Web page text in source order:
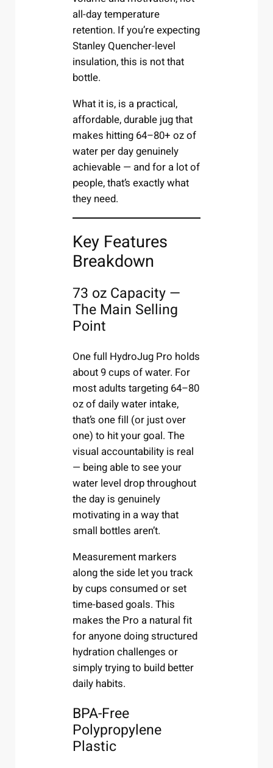
all-day temperature
retention. If you’re expecting
Stanley Quencher-level
insulation, this is not that
bottle.
What it is, is a practical,
affordable, durable jug that
makes hitting 64–80+ oz of
water per day genuinely
achievable — and for a lot of
people, that’s exactly what
they need.
Key Features
Breakdown
73 oz Capacity —
The Main Selling
Point
One full HydroJug Pro holds
about 9 cups of water. For
most adults targeting 64–80
oz of daily water intake,
that’s one fill (or just over
one) to hit your goal. The
visual accountability is real
— being able to see your
water level drop throughout
the day is genuinely
motivating in a way that
small bottles aren’t.
Measurement markers
along the side let you track
by cups consumed or set
time-based goals. This
makes the Pro a natural fit
for anyone doing structured
hydration challenges or
simply trying to build better
daily habits.
BPA-Free
Polypropylene
Plastic